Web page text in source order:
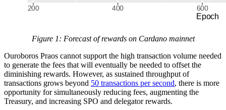
Figure 1: Forecast of rewards on Cardano mainnet
Ouroboros Praos cannot support the high transaction volume needed
to generate the fees that will eventually be needed to offset the
diminishing rewards. However, as sustained throughput of
transactions grows beyond 50 transactions per second, there is more
opportunity for simultaneously reducing fees, augmenting the
Treasury, and increasing SPO and delegator rewards.